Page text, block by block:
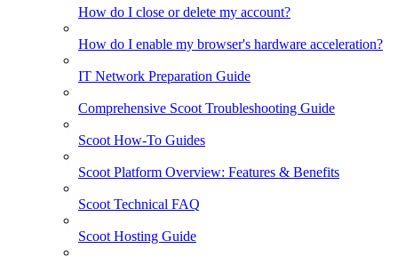
How do I close or delete my account?
How do I enable my browser's hardware acceleration?
IT Network Preparation Guide
Comprehensive Scoot Troubleshooting Guide
Scoot How-To Guides
Scoot Platform Overview: Features & Benefits
Scoot Technical FAQ
Scoot Hosting Guide